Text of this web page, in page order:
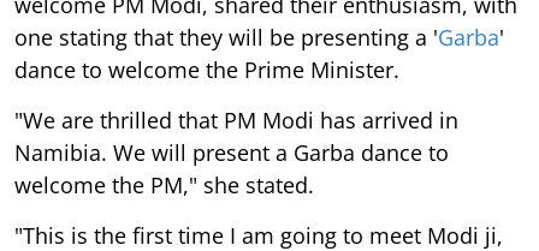
one stating that they will be presenting a 'Garba'
dance to welcome the Prime Minister.
"We are thrilled that PM Modi has arrived in
Namibia. We will present a Garba dance to
welcome the PM," she stated.
"This is the first time I am going to meet Modi ji,